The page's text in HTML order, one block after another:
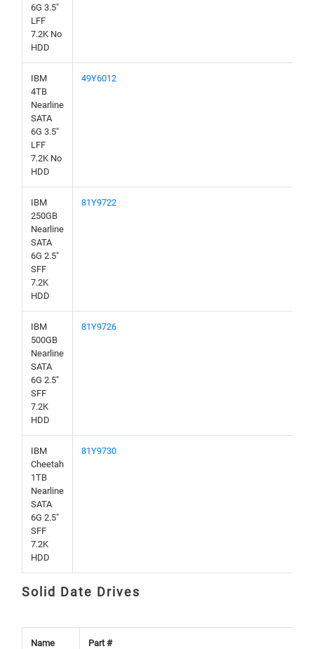
6G 3.5"
LFF
7.2K No
HDD
IBM
4TB
Nearline
SATA
6G 3.5"
LFF
7.2K No
HDD
49Y6012
IBM
250GB
Nearline
SATA
6G 2.5"
SFF
7.2K
HDD
81Y9722
IBM
500GB
Nearline
SATA
6G 2.5"
SFF
7.2K
HDD
81Y9726
IBM
Cheetah
1TB
Nearline
SATA
6G 2.5"
SFF
7.2K
HDD
81Y9730
Solid Date Drives
Name Part #